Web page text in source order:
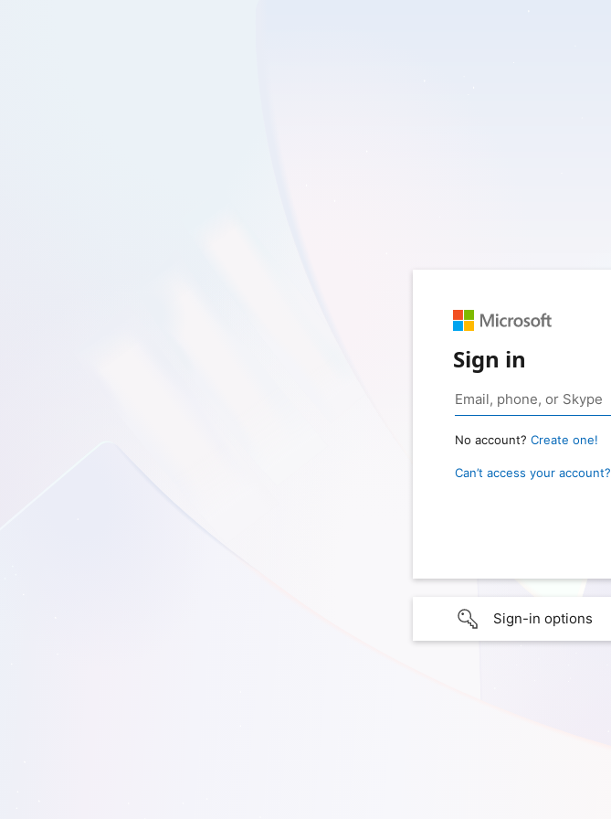
Sign in
No account? Create one!
Can’t access your account?
Sign-in options